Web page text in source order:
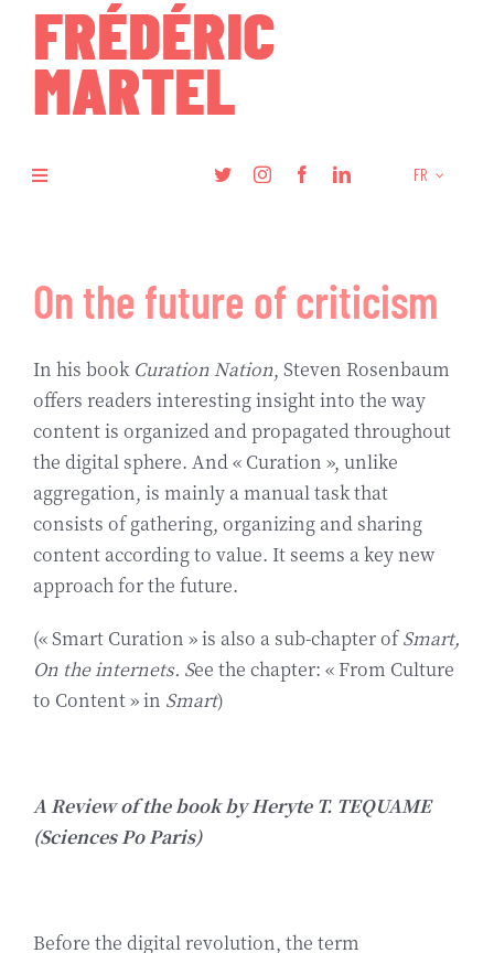
content
Toggle
Recherche
Articles
Podcasts
Biographie
Contact
FR
On the future of criticism
In his book Curation Nation, Steven Rosenbaum
offers readers interesting insight into the way
content is organized and propagated throughout
the digital sphere. And « Curation », unlike
aggregation, is mainly a manual task that
consists of gathering, organizing and sharing
content according to value. It seems a key new
approach for the future.
(« Smart Curation » is also a sub-chapter ofSmart,
On the internets. See the chapter: « From Culture
to Content » in Smart)
A Review of the book by Heryte T. TEQUAME
(Sciences Po Paris)
Before the digital revolution, the term